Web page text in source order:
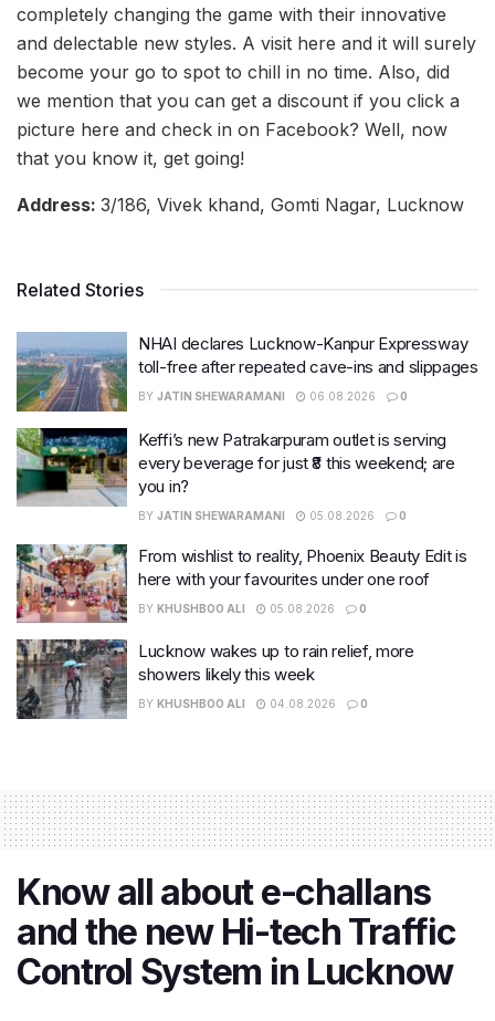
completely changing the game with their innovative
and delectable new styles. A visit here and it will surely
become your go to spot to chill in no time. Also, did
we mention that you can get a discount if you click a
picture here and check in on Facebook? Well, now
that you know it, get going!
Address: 3/186, Vivek khand, Gomti Nagar, Lucknow
Related Stories
NHAI declares Lucknow-Kanpur Expressway
toll-free after repeated cave-ins and slippages
BY JATIN SHEWARAMANI 06.08.2026 0
Keffi’s new Patrakarpuram outlet is serving
every beverage for just ₹8 this weekend; are
you in?
BY JATIN SHEWARAMANI 05.08.2026 0
From wishlist to reality, Phoenix Beauty Edit is
here with your favourites under one roof
BY KHUSHBOO ALI 05.08.2026 0
Lucknow wakes up to rain relief, more
showers likely this week
BY KHUSHBOO ALI 04.08.2026 0
Know all about e-challans
and the new Hi-tech Traffic
Control System in Lucknow